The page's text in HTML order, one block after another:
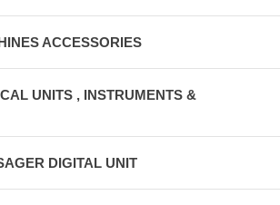
ACCESSORIES
UNITS , INSTRUMENTS &
DIGITAL UNIT